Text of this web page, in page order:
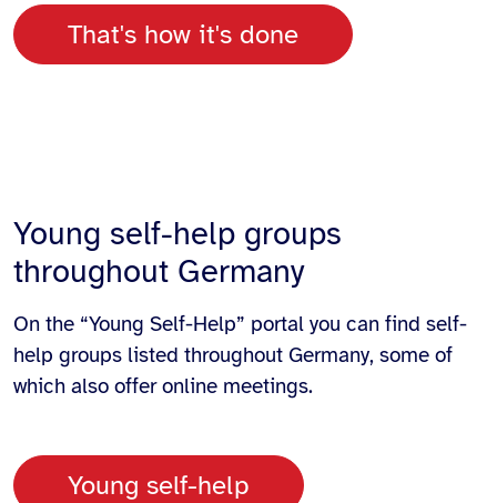
That's how it's done
Young self-help groups
throughout Germany
On the “Young Self-Help” portal you can find self-
help groups listed throughout Germany, some of
which also offer online meetings.
Young self-help